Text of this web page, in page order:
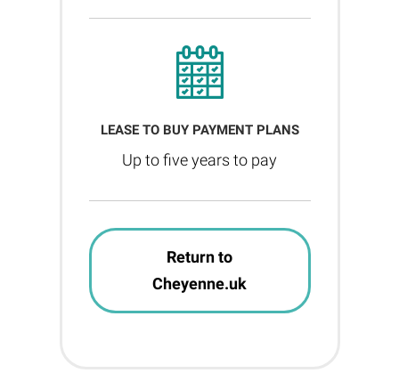
LEASE TO BUY PAYMENT PLANS
Up to five years to pay
Return to
Cheyenne.uk